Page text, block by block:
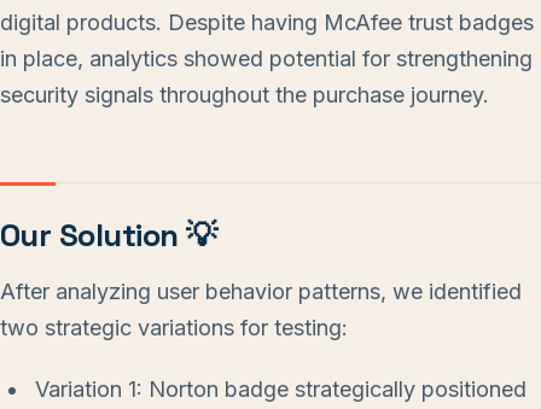
digital products. Despite having McAfee trust badges
in place, analytics showed potential for strengthening
security signals throughout the purchase journey.
Our Solution 💡
After analyzing user behavior patterns, we identified
two strategic variations for testing:
Variation 1: Norton badge strategically positioned